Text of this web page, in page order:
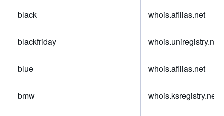
black whois.afilias.net
blackfriday whois.uniregistry.net
blue whois.afilias.net
bmw whois.ksregistry.net